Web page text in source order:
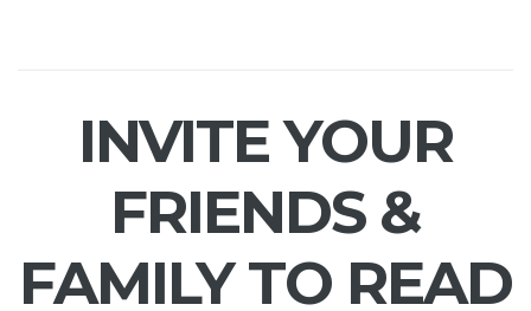
INVITE YOUR
FRIENDS &
FAMILY TO READ